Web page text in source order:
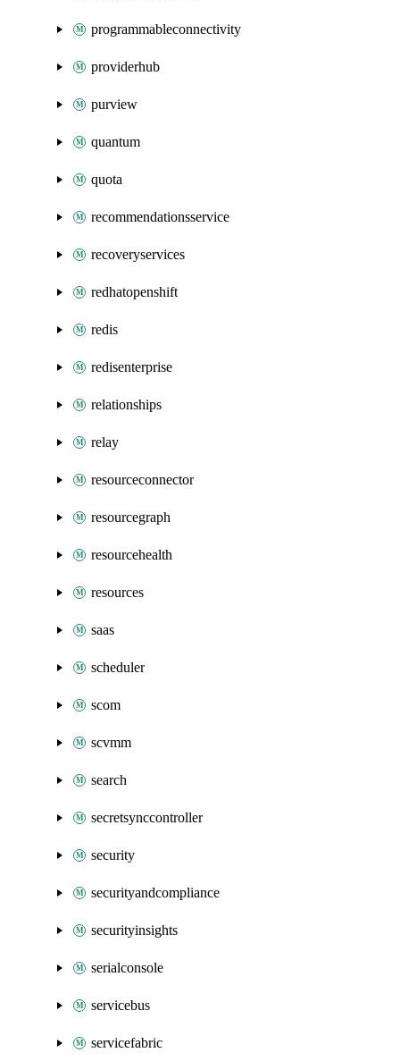
programmableconnectivity
providerhub
purview
quantum
quota
recommendationsservice
recoveryservices
redhatopenshift
redis
redisenterprise
relationships
relay
resourceconnector
resourcegraph
resourcehealth
resources
saas
scheduler
scom
scvmm
search
secretsynccontroller
security
securityandcompliance
securityinsights
serialconsole
servicebus
servicefabric